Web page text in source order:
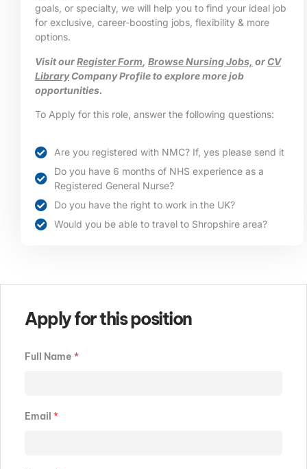
goals, or specialty, we will help you to find your ideal job
for exclusive, career-boosting jobs, flexibility & more
options.
Visit ourRegister Form Browse Nursing Jobs, orCV
LibraryCompany Profile to explore more job
opportunities.
To Apply for this role, answer the following questions:
Are you registered with NMC? If, yes please send it
Do you have 6 months of NHS experience as a
Registered General Nurse?
Do you have the right to work in the UK?
Would you be able to travel to Shropshire area?
Apply for this position
Full Name *
Email *